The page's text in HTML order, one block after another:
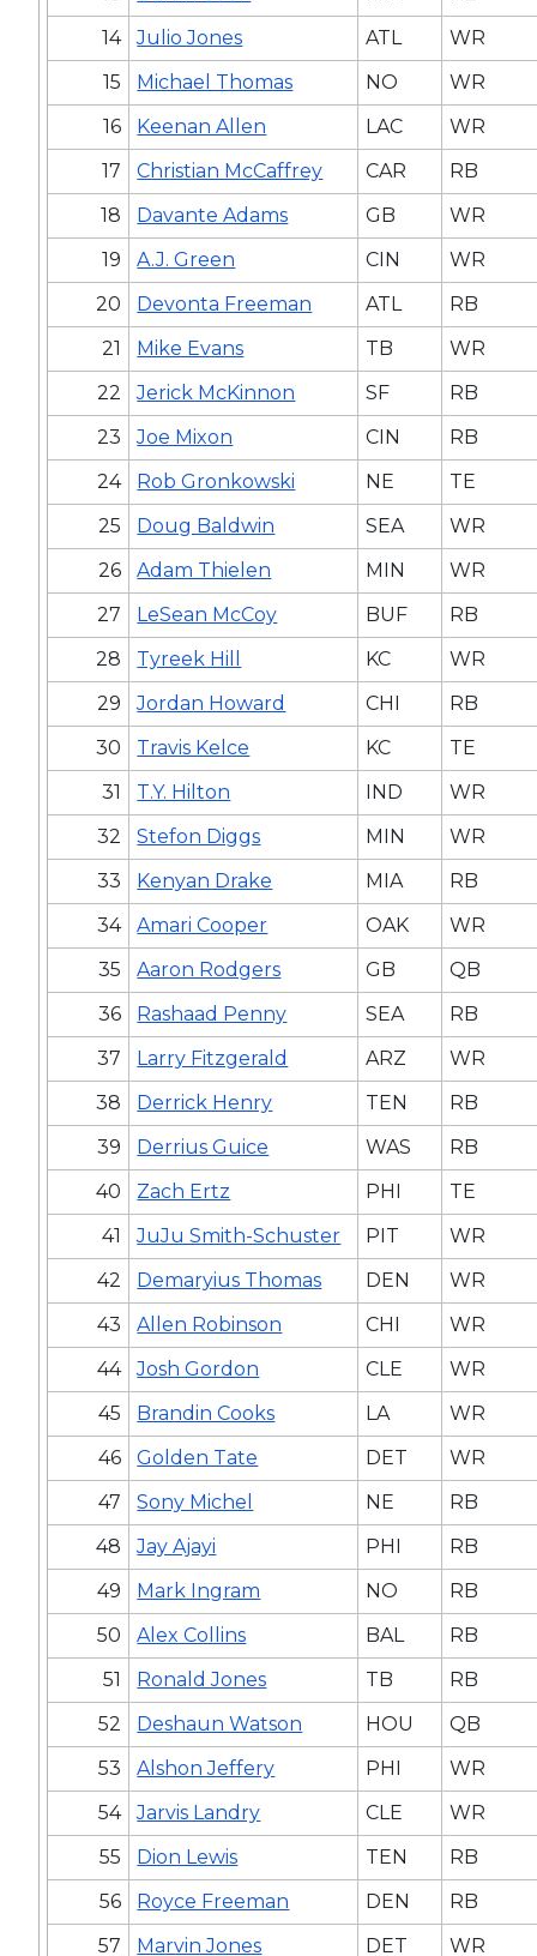
14
Julio Jones ATL
WR
15
Michael Thomas NO
WR
16
Keenan Allen LAC
WR
17
Christian McCaffrey CAR
RB
18
Davante Adams GB
WR
19
A.J. Green CIN
WR
20
Devonta Freeman ATL
RB
21
Mike Evans TB
WR
22
Jerick McKinnon SF
RB
23
Joe Mixon CIN
RB
24
Rob Gronkowski NE
TE
25
Doug Baldwin SEA
WR
26
Adam Thielen MIN
WR
27
LeSean McCoy BUF
RB
28
Tyreek Hill KC
WR
29
Jordan Howard CHI
RB
30
Travis Kelce KC
TE
31
T.Y. Hilton IND
WR
32
Stefon Diggs MIN
WR
33
Kenyan Drake MIA
RB
34
Amari Cooper OAK
WR
35
Aaron Rodgers GB
QB
36
Rashaad Penny SEA
RB
37
Larry Fitzgerald ARZ
WR
38
Derrick Henry TEN
RB
39
Derrius Guice WAS
RB
40
Zach Ertz PHI
TE
41
JuJu Smith-Schuster PIT
WR
42
Demaryius Thomas DEN
WR
43
Allen Robinson CHI
WR
44
Josh Gordon CLE
WR
45
Brandin Cooks LA
WR
46
Golden Tate DET
WR
47
Sony Michel NE
RB
48
Jay Ajayi PHI
RB
49
Mark Ingram NO
RB
50
Alex Collins BAL
RB
51
Ronald Jones TB
RB
52
Deshaun Watson HOU
QB
53
Alshon Jeffery PHI
WR
54
Jarvis Landry CLE
WR
55
Dion Lewis TEN
RB
56
Royce Freeman DEN
RB
57
Marvin Jones DET WR